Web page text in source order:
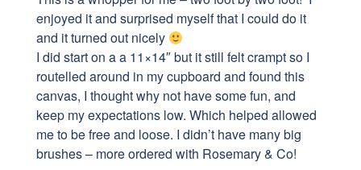
enjoyed it and surprised myself that I could do it
and it turned out nicely
I did start on a a 11×14″ but it still felt crampt so I
routelled around in my cupboard and found this
canvas, I thought why not have some fun, and
keep my expectations low. Which helped allowed
me to be free and loose. I didn’t have many big
brushes – more ordered with Rosemary & Co!